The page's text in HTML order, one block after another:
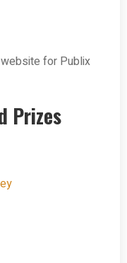
for Publix
Prizes